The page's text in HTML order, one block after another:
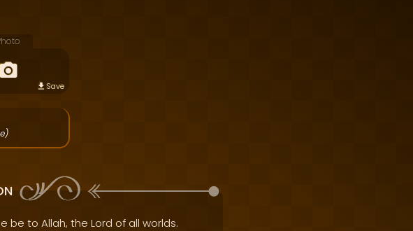
Save
be to Allah, the Lord of all worlds.